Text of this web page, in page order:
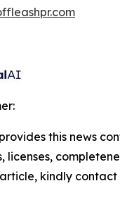
this news
licenses,
kindly